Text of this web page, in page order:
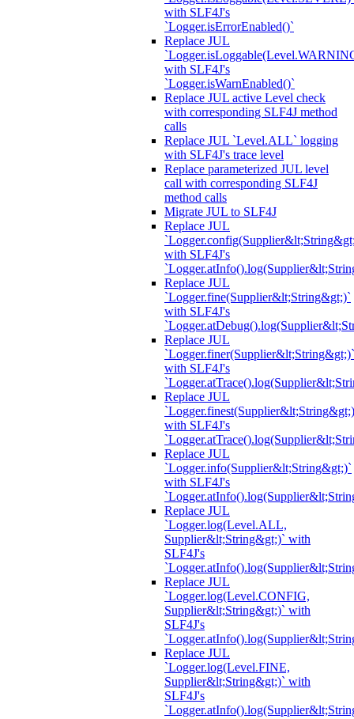
with SLF4J's
`Logger.isErrorEnabled()`
Replace JUL
with SLF4J's
`Logger.isWarnEnabled()`
Replace JUL active Level check
with corresponding SLF4J method
calls
Replace JUL `Level.ALL` logging
with SLF4J's trace level
Replace parameterized JUL level
call with corresponding SLF4J
method calls
Migrate JUL to SLF4J
Replace JUL
with SLF4J's
Replace JUL
`Logger.fine(Supplier&lt;String&gt;)`
with SLF4J's
Replace JUL
`Logger.finer(Supplier&lt;String&gt;)`
with SLF4J's
Replace JUL
with SLF4J's
Replace JUL
`Logger.info(Supplier&lt;String&gt;)`
with SLF4J's
Replace JUL
`Logger.log(Level.ALL,
Supplier&lt;String&gt;)` with
SLF4J's
Replace JUL
`Logger.log(Level.CONFIG,
Supplier&lt;String&gt;)` with
SLF4J's
Replace JUL
`Logger.log(Level.FINE,
Supplier&lt;String&gt;)` with
SLF4J's